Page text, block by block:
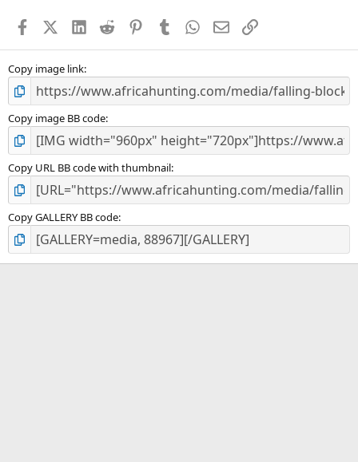
s
FacebookX (Twitter)
LinkedIn
Reddit PinterestTumblr WhatsApp
EmailLink
Copy image link
Copy image BB code
Copy URL BB code with thumbnail
Copy GALLERY BB code